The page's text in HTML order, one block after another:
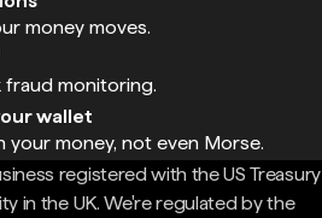
money moves.
monitoring.
wallet
your money, not even Morse.
registered with the US Treasury
in the UK. We're regulated by the